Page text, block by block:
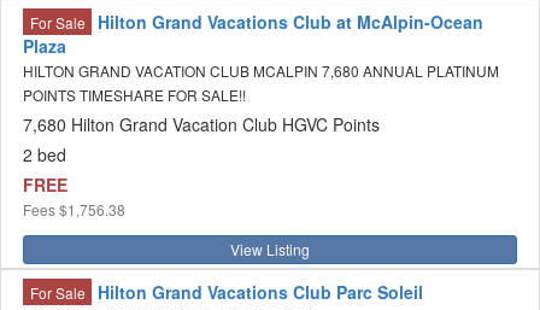
For Sale
Hilton Grand Vacations Club at McAlpin-Ocean
Plaza
HILTON GRAND VACATION CLUB MCALPIN 7,680 ANNUAL PLATINUM
POINTS TIMESHARE FOR SALE!!
7,680 Hilton Grand Vacation Club HGVC Points
2 bed
FREE
Fees$1,756.38
View Listing
For Sale Hilton Grand Vacations Club Parc Soleil